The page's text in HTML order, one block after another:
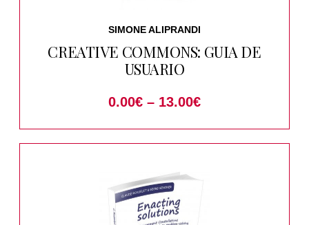
SIMONE ALIPRANDI
CREATIVE COMMONS: GUIA DE
USUARIO
0.00€ – 13.00€